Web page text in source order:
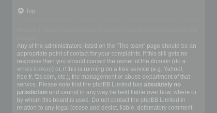
Top
Any of the administrators listed on the “The team” page should be an
appropriate point of contact for your complaints. If this still gets no
response then you should contact the owner of the domain (do a
whois lookup) or, if this is running on a free service (e.g. Yahoo!,
free.fr, f2s.com, etc.), the management or abuse department of that
service. Please note that the phpBB Limited has absolutely no
jurisdiction and cannot in any way be held liable over how, where or
by whom this board is used. Do not contact the phpBB Limited in
relation to any legal (cease and desist, liable, defamatory comment,